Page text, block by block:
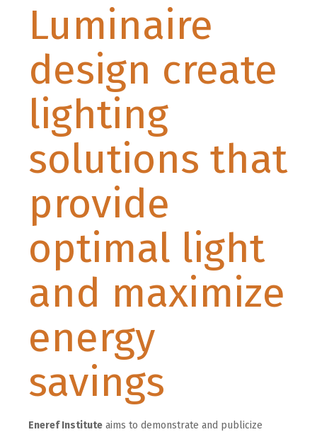
Luminaire
design create
lighting
solutions that
provide
optimal light
and maximize
energy
savings
Eneref Institute aims to demonstrate and publicize